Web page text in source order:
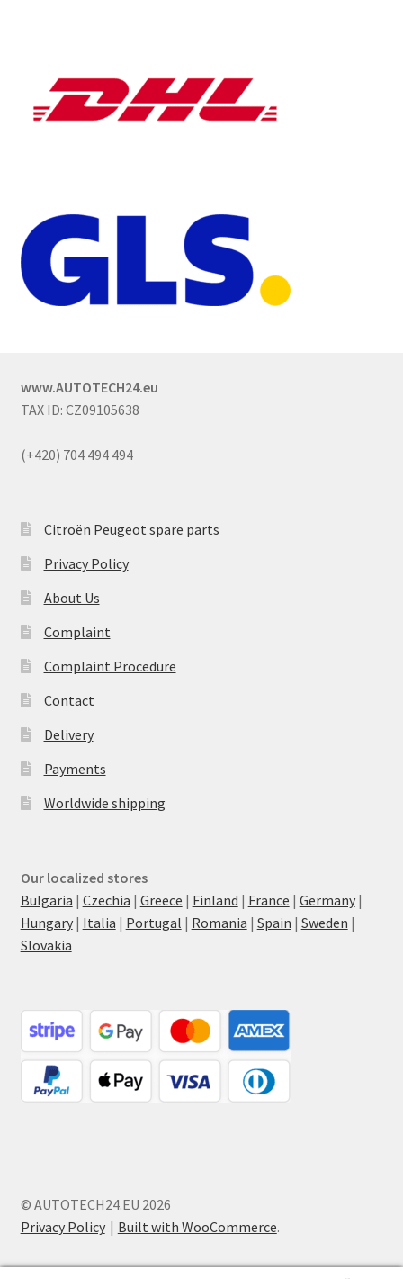
www.AUTOTECH24.eu
TAX ID: CZ09105638
(+420) 704 494 494
Citroën Peugeot spare parts
Privacy Policy
About Us
Complaint
Complaint Procedure
Contact
Delivery
Payments
Worldwide shipping
Our localized stores
Bulgaria | Czechia | Greece | Finland | France | Germany|
Hungary| Italia | Portugal | Romania | Spain | Sweden |
Slovakia
© AUTOTECH24.EU 2026
Privacy Policy
Built with WooCommerce.